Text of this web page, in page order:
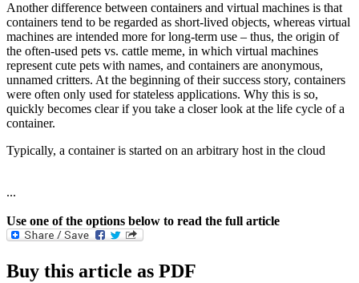
Another difference between containers and virtual machines is that
containers tend to be regarded as short-lived objects, whereas virtual
machines are intended more for long-term use – thus, the origin of
the often-used pets vs. cattle meme, in which virtual machines
represent cute pets with names, and containers are anonymous,
unnamed critters. At the beginning of their success story, containers
were often only used for stateless applications. Why this is so,
quickly becomes clear if you take a closer look at the life cycle of a
container.
Typically, a container is started on an arbitrary host in the cloud
...
Use one of the options below to read the full article
Buy this article as PDF